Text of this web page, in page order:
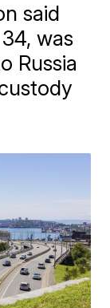
said
was
Russia